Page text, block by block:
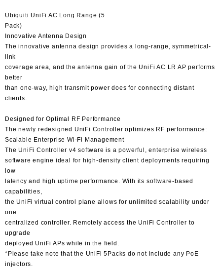
Ubiquiti UniFi AC Long Range (5
Pack)
Innovative Antenna Design
The innovative antenna design provides a long-range, symmetrical-
link
coverage area, and the antenna gain of the UniFi AC LR AP performs
better
than one-way, high transmit power does for connecting distant
clients.
Designed for Optimal RF Performance
The newly redesigned UniFi Controller optimizes RF performance:
Scalable Enterprise Wi-Fi Management
The UniFi Controller v4 software is a powerful, enterprise wireless
software engine ideal for high-density client deployments requiring
low
latency and high uptime performance. With its software-based
capabilities,
the UniFi virtual control plane allows for unlimited scalability under
one
centralized controller. Remotely access the UniFi Controller to
upgrade
deployed UniFi APs while in the field.
*Please take note that the UniFi 5Packs do not include any PoE
injectors.